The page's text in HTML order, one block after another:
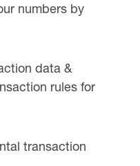
numbers by
data &
rules for
transaction